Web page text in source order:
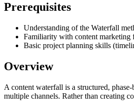
Prerequisites
Understanding of the Waterfall
Familiarity with content marketing
Basic project planning skills
Overview
A content waterfall is a structured,
multiple channels. Rather than creating